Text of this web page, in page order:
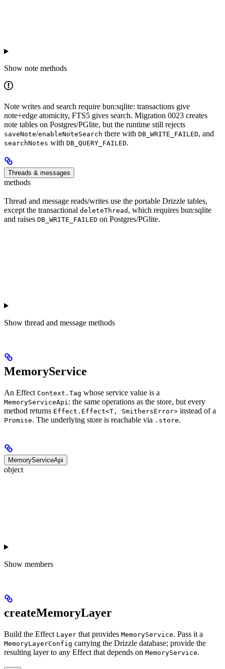
Show note methods
Note writes and search require bun:sqlite: transactions give
note+edge atomicity, FTS5 gives search. Migration 0023 creates
note tables on Postgres/PGlite, but the runtime still rejects
saveNote/enableNoteSearch there with DB_WRITE_FAILED, and
searchNotes with DB_QUERY_FAILED.
Threads & messages
methods
Thread and message reads/writes use the portable Drizzle tables,
except the transactional deleteThread , which requires bun:sqlite
and raises DB_WRITE_FAILED on Postgres/PGlite.
Show thread and message methods
MemoryService
An Effect Context.Tag whose service value is a
MemoryServiceApi : the same operations as the store, but every
method returns Effect.Effect<T, SmithersError> instead of a
Promise. The underlying store is reachable via .store.
MemoryServiceApi
object
Show members
createMemoryLayer
Build the Effect Layer that provides MemoryService. Pass it a
MemoryLayerConfig carrying the Drizzle database; provide the
resulting layer to any Effect that depends on MemoryService.